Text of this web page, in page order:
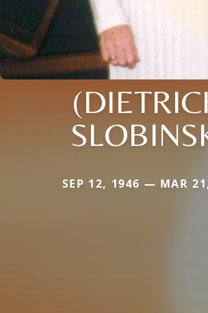
SEP 12, 1946 — MAR